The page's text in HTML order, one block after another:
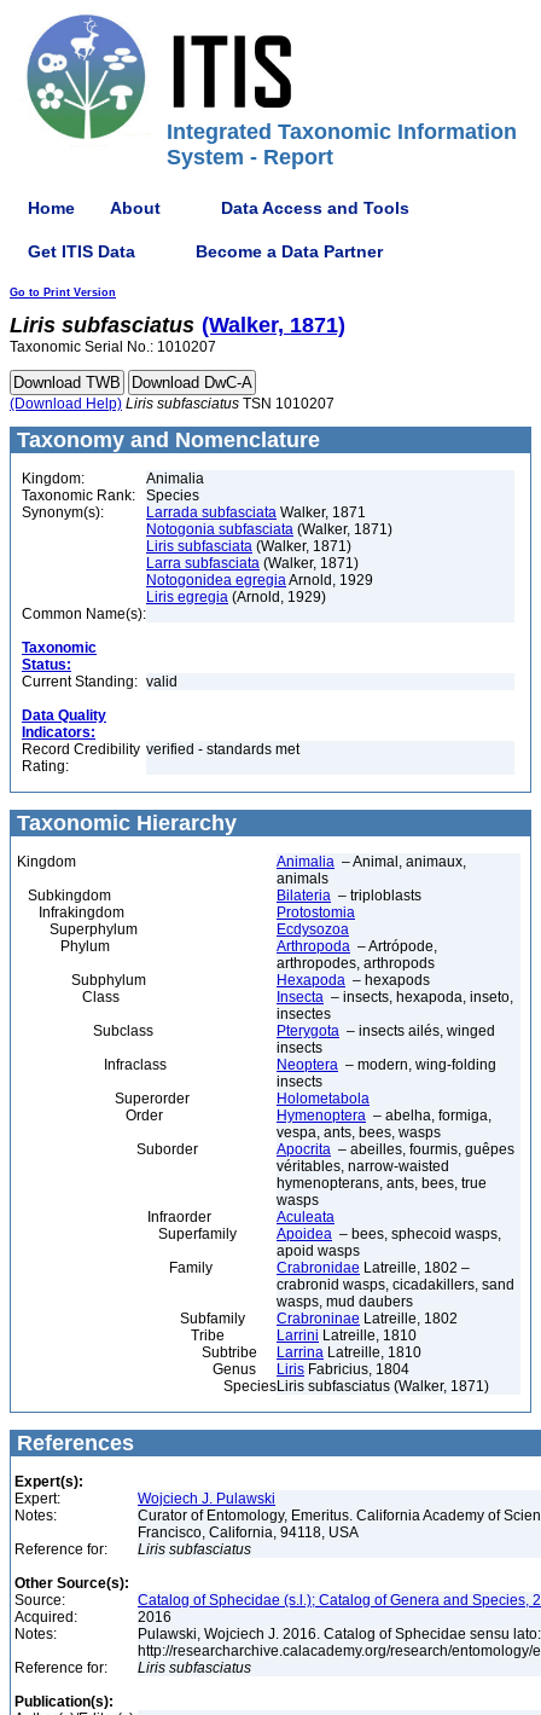
Integrated Taxonomic Information
System - Report
Home About Data Access and Tools
Get ITIS Data Become a Data Partner
Go to Print Version
Liris subfasciatus (Walker, 1871)
Taxonomic Serial No.: 1010207
(Download Help) Liris subfasciatus TSN 1010207
Taxonomy and Nomenclature
Kingdom:
Animalia
Taxonomic Rank:
Species
Synonym(s):
Larrada subfasciata Walker, 1871
Notogonia subfasciata (Walker, 1871)
Liris subfasciata (Walker, 1871)
Larra subfasciata (Walker, 1871)
Notogonidea egregiaArnold, 1929
Liris egregia (Arnold, 1929)
Common Name(s):
Taxonomic
Status:
Current Standing: valid
Data Quality
Indicators:
Record Credibility
Rating:
verified - standards met
Taxonomic Hierarchy
Kingdom Animalia – Animal, animaux,
animals
Subkingdom
Bilateria – triploblasts
Infrakingdom
Protostomia
Superphylum
Ecdysozoa
Phylum
Arthropoda – Artrópode,
arthropodes, arthropods
Subphylum
Hexapoda – hexapods
Class
Insecta – insects, hexapoda, inseto,
insectes
Subclass
Pterygota – insects ailés, winged
insects
Infraclass
Neoptera – modern, wing-folding
insects
Superorder
Holometabola
Order
Hymenoptera – abelha, formiga,
vespa, ants, bees, wasps
Suborder
Apocrita – abeilles, fourmis, guêpes
véritables, narrow-waisted
hymenopterans, ants, bees, true
wasps
Infraorder
Aculeata
Superfamily
Apoidea – bees, sphecoid wasps,
apoid wasps
Family
Crabronidae Latreille, 1802 –
crabronid wasps, cicadakillers, sand
wasps, mud daubers
Subfamily
Crabroninae Latreille, 1802
Tribe
Larrini Latreille, 1810
Subtribe
Larrina Latreille, 1810
Genus
Liris Fabricius, 1804
SpeciesLiris subfasciatus (Walker, 1871)
References
Expert(s):
Expert:
Wojciech J. Pulawski
Notes:
Curator of Entomology, Emeritus. California Academy of
Francisco, California, 94118, USA
Reference for:
Liris subfasciatus
Other Source(s):
Source:
Catalog of Sphecidae (s.l.); Catalog of Genera and Species,
Acquired:
2016
Notes:
Pulawski, Wojciech J. 2016. Catalog of Sphecidae sensu
http://researcharchive.calacademy.org/research/
Reference for:
Liris subfasciatus
Publication(s):